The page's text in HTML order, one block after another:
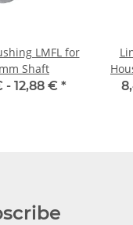
LMFL for
Shaft
- 12,88 € *